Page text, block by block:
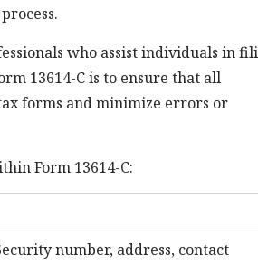
who assist individuals in
13614-C is to ensure that all
forms and minimize errors or
Form 13614-C:
number, address, contact